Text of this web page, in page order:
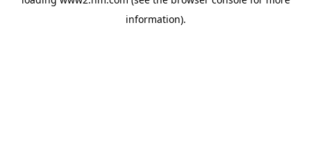
information).